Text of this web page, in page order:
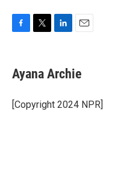
e
b
o
k
t
t
r
k
e
I
i
l
Ayana Archie
[Copyright 2024 NPR]